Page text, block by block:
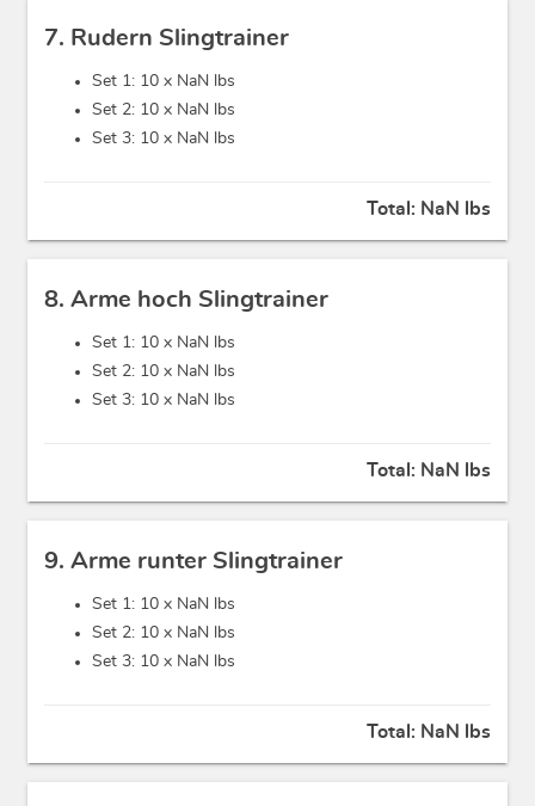
7. Rudern Slingtrainer
Set 1: 10 x NaN lbs
Set 2: 10 x NaN lbs
Set 3: 10 x NaN lbs
Total: NaN lbs
8. Arme hoch Slingtrainer
Set 1: 10 x NaN lbs
Set 2: 10 x NaN lbs
Set 3: 10 x NaN lbs
Total: NaN lbs
9. Arme runter Slingtrainer
Set 1: 10 x NaN lbs
Set 2: 10 x NaN lbs
Set 3: 10 x NaN lbs
Total: NaN lbs